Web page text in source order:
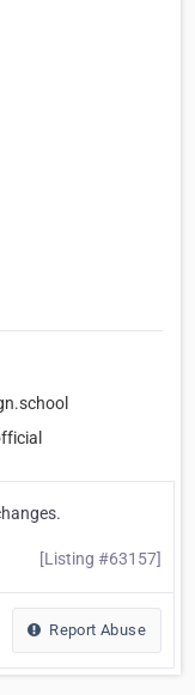
[Listing #63157]
Report Abuse